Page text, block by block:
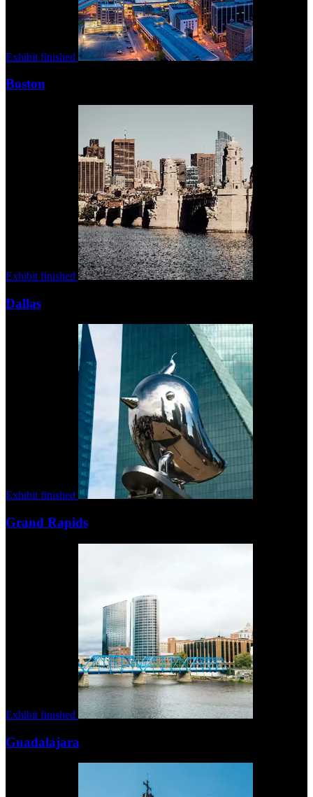
Exhibit finished
Boston
Exhibit finished
Dallas
Exhibit finished
Grand Rapids
Exhibit finished
Guadalajara